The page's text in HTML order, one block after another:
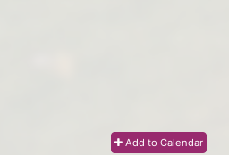
Add to Calendar